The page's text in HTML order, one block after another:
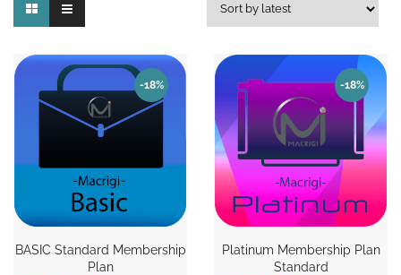
-18%
BASIC Standard Membership
Plan
-18%
Platinum Membership Plan
Standard